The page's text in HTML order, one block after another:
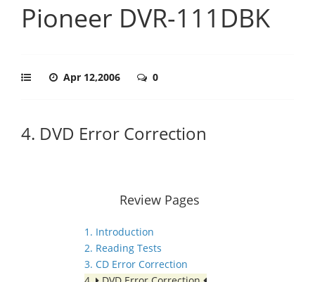
Pioneer DVR-111DBK
Apr 12,2006 0
4. DVD Error Correction
Review Pages
1. Introduction
2. Reading Tests
3. CD Error Correction